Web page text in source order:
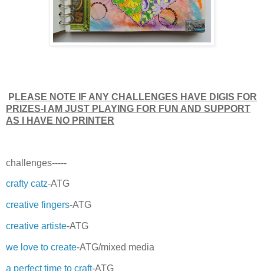
P LEASE NOTE IF ANY CHALLENGES HAVE DIGIS FOR
PRIZES-I AM JUST PLAYING FOR FUN AND SUPPORT
AS I HAVE NO PRINTER
challenges-----
crafty catz-ATG
creative fingers-ATG
creative artiste-ATG
we love to create-ATG/mixed media
a perfect time to craft-ATG